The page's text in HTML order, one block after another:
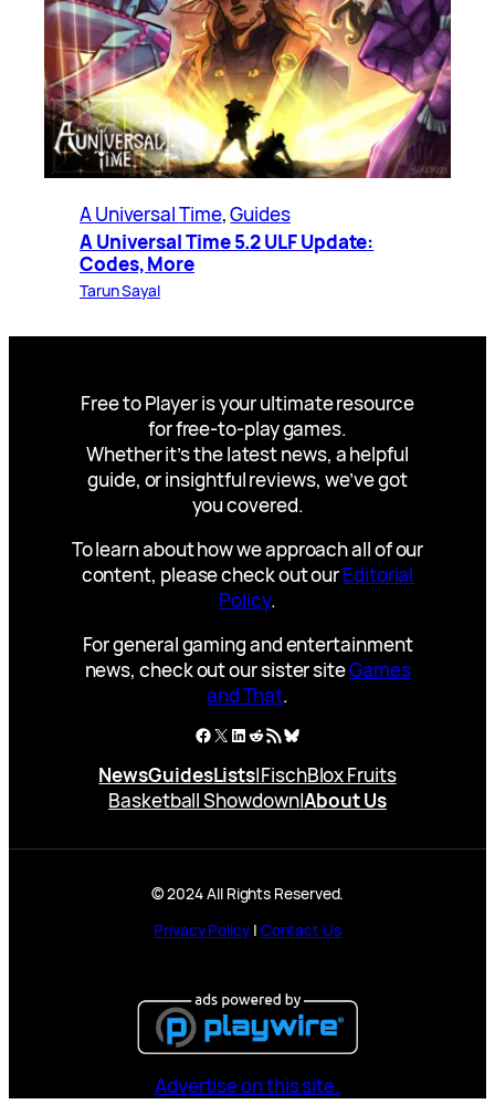
A Universal Time, Guides
A Universal Time 5.2 ULF Update:
Codes, More
Tarun Sayal
Free to Player is your ultimate resource
for free-to-play games.
Whether it’s the latest news, a helpful
guide, or insightful reviews, we’ve got
you covered.
To learn about how we approach all of our
content, please check out ourEditorial
Policy.
For general gaming and entertainment
news, check out our sister siteGames
and That.
Facebook
X LinkedIn
Reddit
RSS FeedBluesky
NewsGuidesLists|FischBlox Fruits
Basketball Showdown|About Us
© 2024 All Rights Reserved.
Privacy Policy| Contact Us
Advertise on this site.